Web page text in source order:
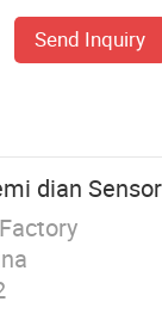
Send Inquiry
dian